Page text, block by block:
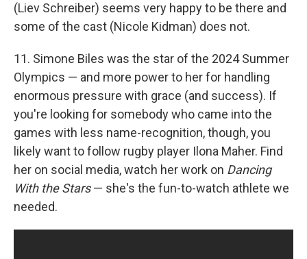
(Liev Schreiber) seems very happy to be there and
some of the cast (Nicole Kidman) does not.
11. Simone Biles was the star of the 2024 Summer
Olympics — and more power to her for handling
enormous pressure with grace (and success). If
you're looking for somebody who came into the
games with less name-recognition, though, you
likely want to follow rugby player Ilona Maher. Find
her on social media, watch her work on Dancing
With the Stars— she's the fun-to-watch athlete we
needed.